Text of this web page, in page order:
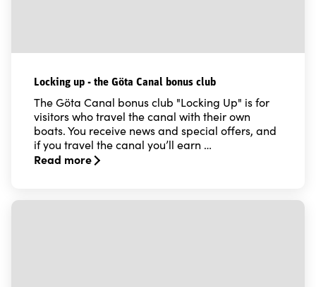
Locking up - the Göta Canal bonus club
The Göta Canal bonus club "Locking Up" is for
visitors who travel the canal with their own
boats. You receive news and special offers, and
if you travel the canal you’ll earn …
Read more
Read more about Locking up - the Göta Canal bonus